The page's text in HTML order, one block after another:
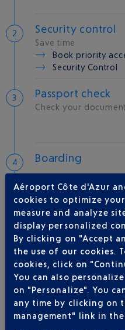
Security control
Save time
Book priority
Security Control
Passport check
Check your
Boarding
Take-off
Type of aircraft :
AIRLINE(S)
TUNISAIR
Aéroport Côte d'Azur
cookies to optimize
measure and analyze
display personalized
By clicking on "Accept
the use of our cookies.
cookies, click on
You can also
on "Personalize". You
any time by clicking on
management" link in